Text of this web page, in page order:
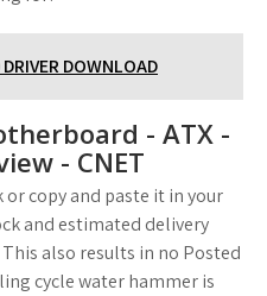
DOWNLOAD
- ATX -
- CNET
copy and paste it in your
and estimated delivery
also results in no Posted
cycle water hammer is